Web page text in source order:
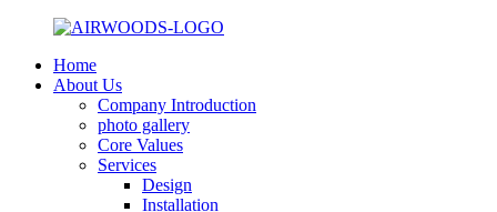
Home
About Us
Company Introduction
photo gallery
Core Values
Services
Design
Installation